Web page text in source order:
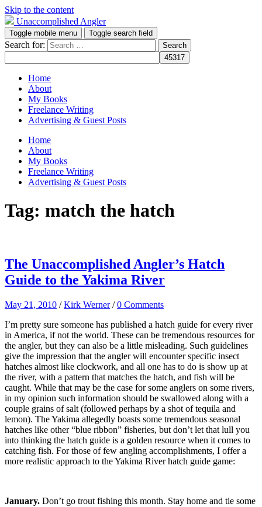
Skip to the content
Unaccomplished Angler
Toggle mobile menu Toggle search field
Search for:
Home
About
My Books
Freelance Writing
Advertising & Guest Posts
Home
About
My Books
Freelance Writing
Advertising & Guest Posts
Tag: match the hatch
The Unaccomplished Angler’s Hatch
Guide to the Yakima River
May 21, 2010 /Kirk Werner /0 Comments
I’m pretty sure someone has published a hatch guide for every river
in America, if not the world. These can be tremendous resources for
the angler, but they can also be a little misleading. Such guidelines
give the impression that the angler will encounter specific insect
hatches almost like clockwork, and all one has to do is show up at
the river, with a pattern that matches the hatch, and fish will be
caught. While that may be the case for some anglers on some rivers,
in my opinion such information should be swallowed along with a
couple grains of salt (followed perhaps by a shot of tequila and
lemon). The Yakima allegedly boasts some tremendous seasonal
hatches like other “blue ribbon” fisheries, but don’t let that lull you
into thinking the hatch guide is a golden resource when it comes to
catching fish. For those of few angling accomplishments, I offer a
more realistic approach to the Yakima River hatch guide game:
January. Don’t go trout fishing this month. Stay home and tie some